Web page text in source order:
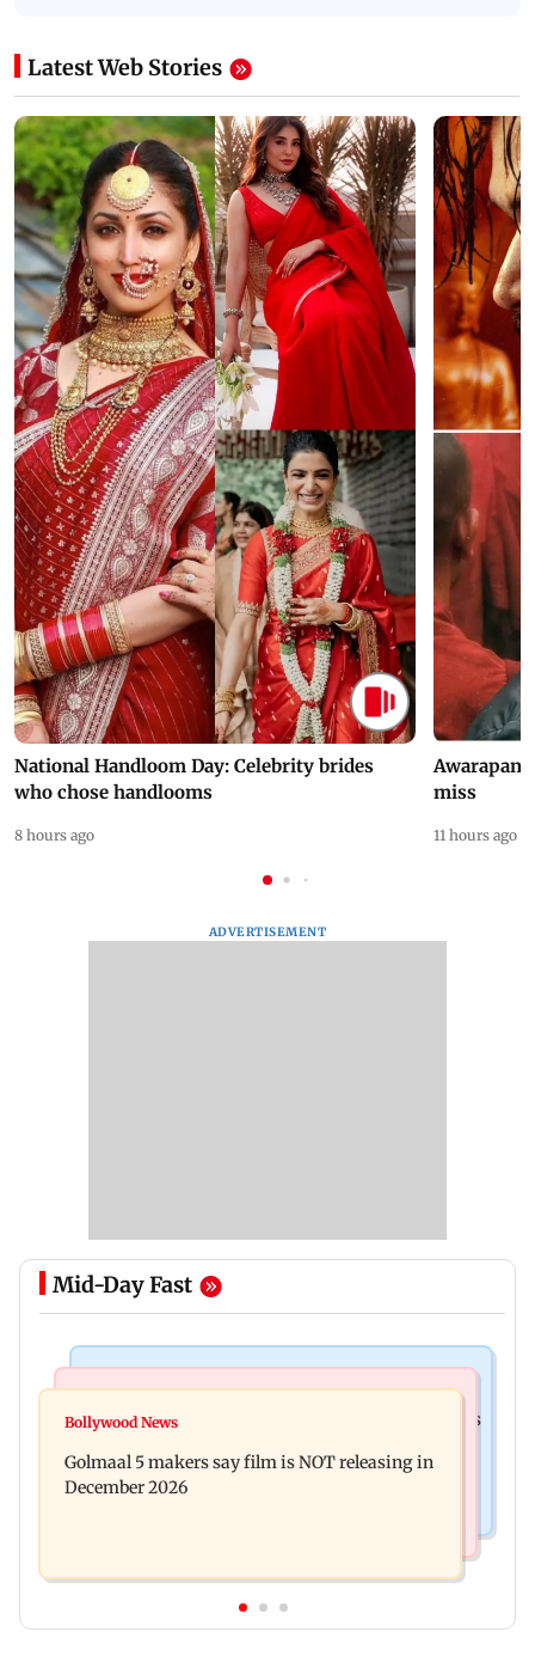
Latest Web Stories
National Handloom Day: Celebrity brides
who chose handlooms
8 hours ago
Awarapan
miss
11 hours ago
ADVERTISEMENT
Mid-Day Fast
Mumbai: 128 ATM cards and 57 phones seized as
approval, SCDRC pulls up Mumbai hospital
Bollywood News
Golmaal 5 makers say film is NOT releasing in
December 2026